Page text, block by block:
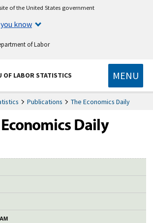
of the United States government
know
of Labor
OF LABOR STATISTICS MENU
Publications The Economics Daily